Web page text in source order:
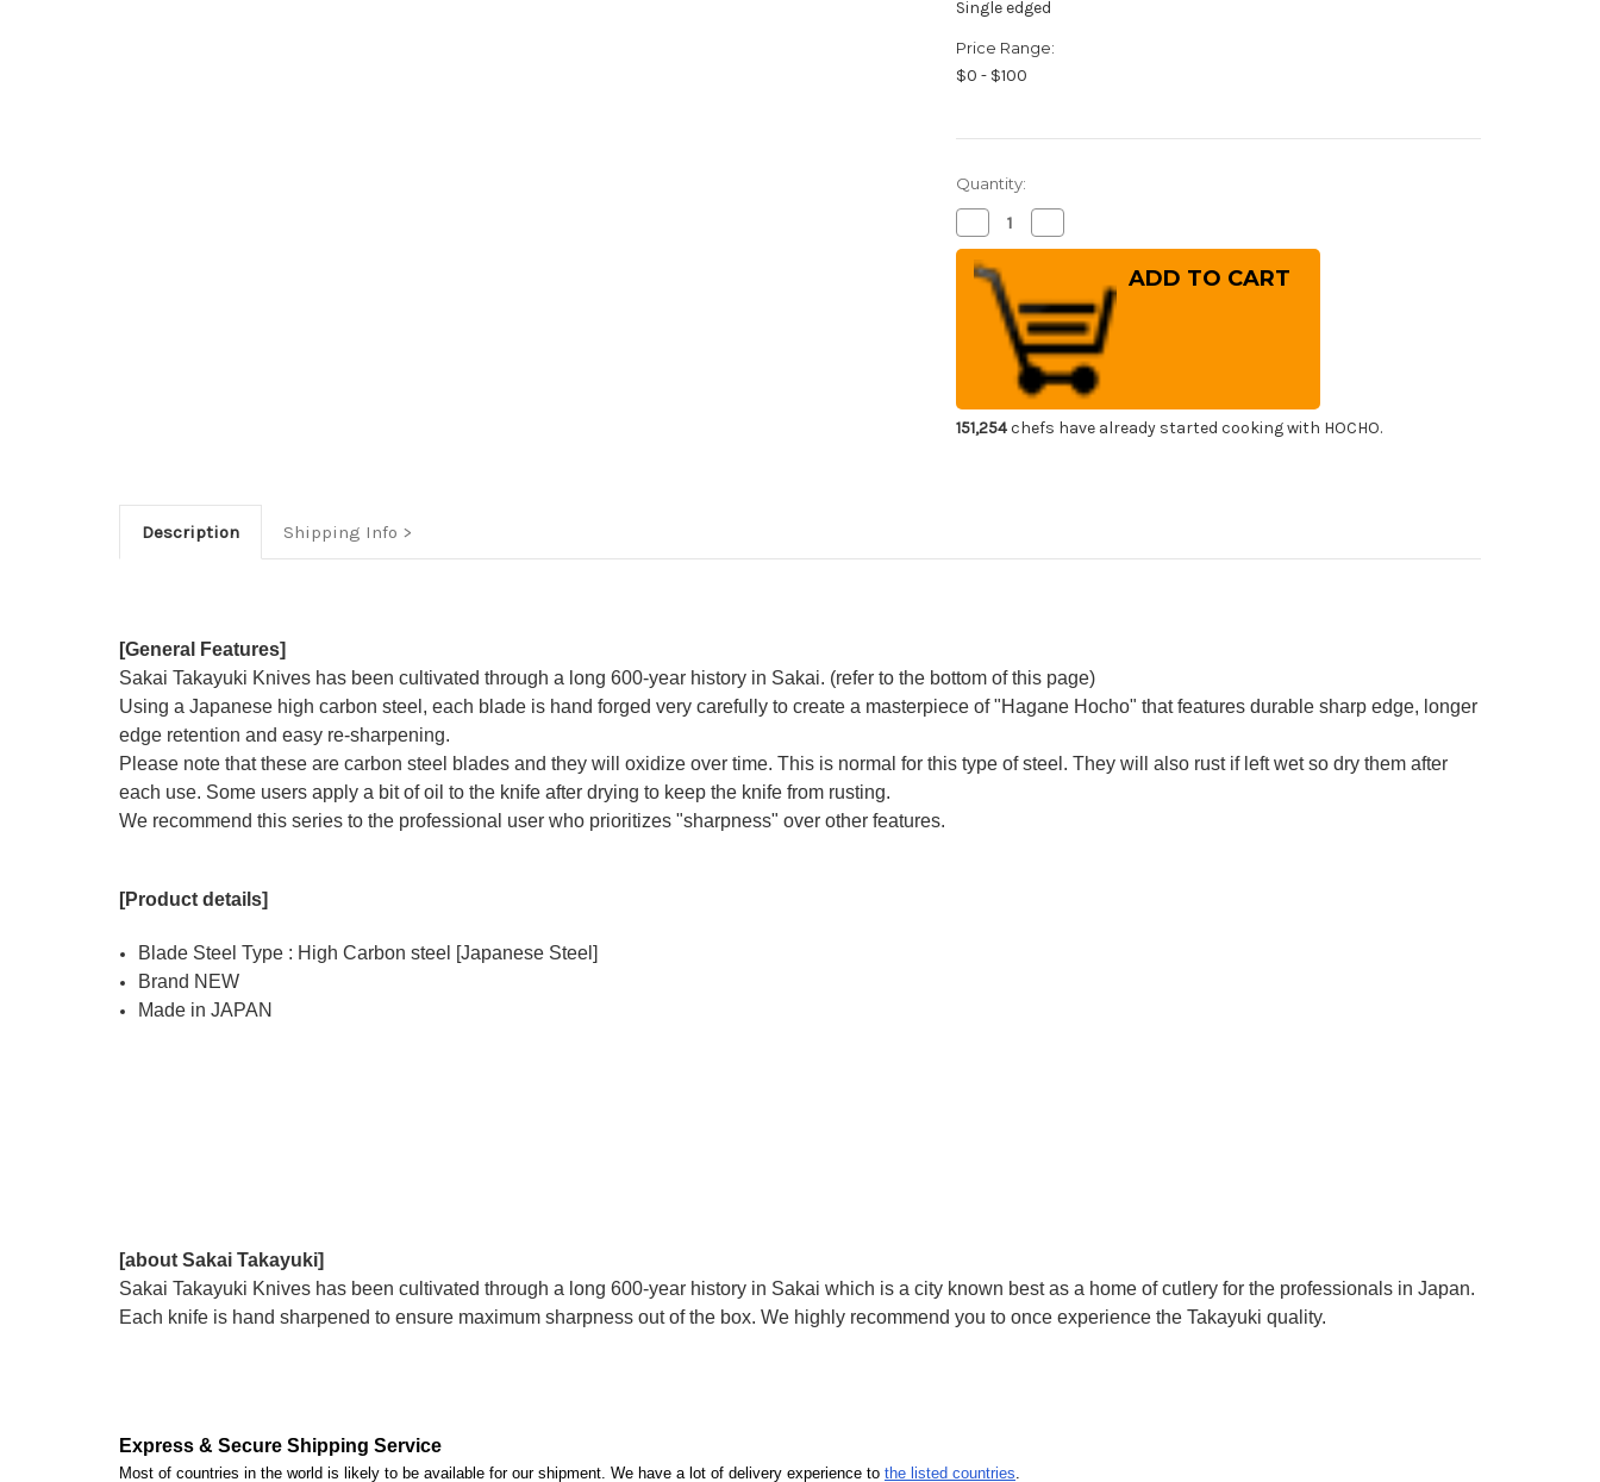
Single edged
Price Range:
$0 - $100
Quantity:
Decrease
Quantity
of
Sakai
Takayuki
Japanese
Steel
(Metal
Tsuba)
Honesuki(Boning)
180mm
Quantity
of
Takayuki
Japanese
Steel
(Metal
Tsuba)
Chef's
Honesuki(Boning)
180mm
151,254chefs have already started cooking with HOCHO.
Description Shipping Info
[General Features]
Sakai Takayuki Knives has been cultivated through a long 600-year history in Sakai. (refer to the bottom of this page)
Using a Japanese high carbon steel, each blade is hand forged very carefully to create a masterpiece of "Hagane Hocho" that features durable sharp edge, longer
edge retention and easy re-sharpening.
Please note that these are carbon steel blades and they will oxidize over time. This is normal for this type of steel. They will also rust if left wet so dry them after
each use. Some users apply a bit of oil to the knife after drying to keep the knife from rusting.
We recommend this series to the professional user who prioritizes "sharpness" over other features.
[Product details]
Blade Steel Type : High Carbon steel [Japanese Steel]
Brand NEW
Made in JAPAN
[about Sakai Takayuki]
Sakai Takayuki Knives has been cultivated through a long 600-year history in Sakai which is a city known best as a home of cutlery for the professionals in Japan.
Each knife is hand sharpened to ensure maximum sharpness out of the box. We highly recommend you to once experience the Takayuki quality.
Express & Secure Shipping Service
Most of countries in the world is likely to be available for our shipment. We have a lot of delivery experience to the listed countries.